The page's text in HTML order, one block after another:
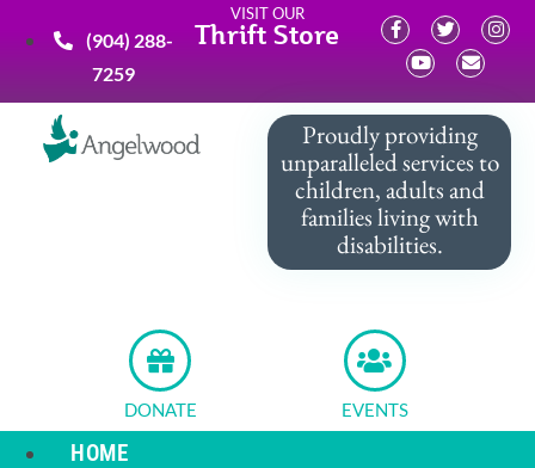
(904) 288-
7259
VISIT OUR
Thrift Store
Proudly providing
unparalleled services to
children, adults and
families living with
disabilities.
DONATE EVENTS
HOME